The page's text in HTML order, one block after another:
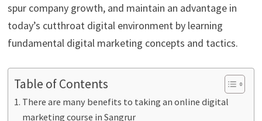
spur company growth, and maintain an advantage in
today’s cutthroat digital environment by learning
fundamental digital marketing concepts and tactics.
Table of Contents
There are many benefits to taking an online digital
marketing course in Sangrur